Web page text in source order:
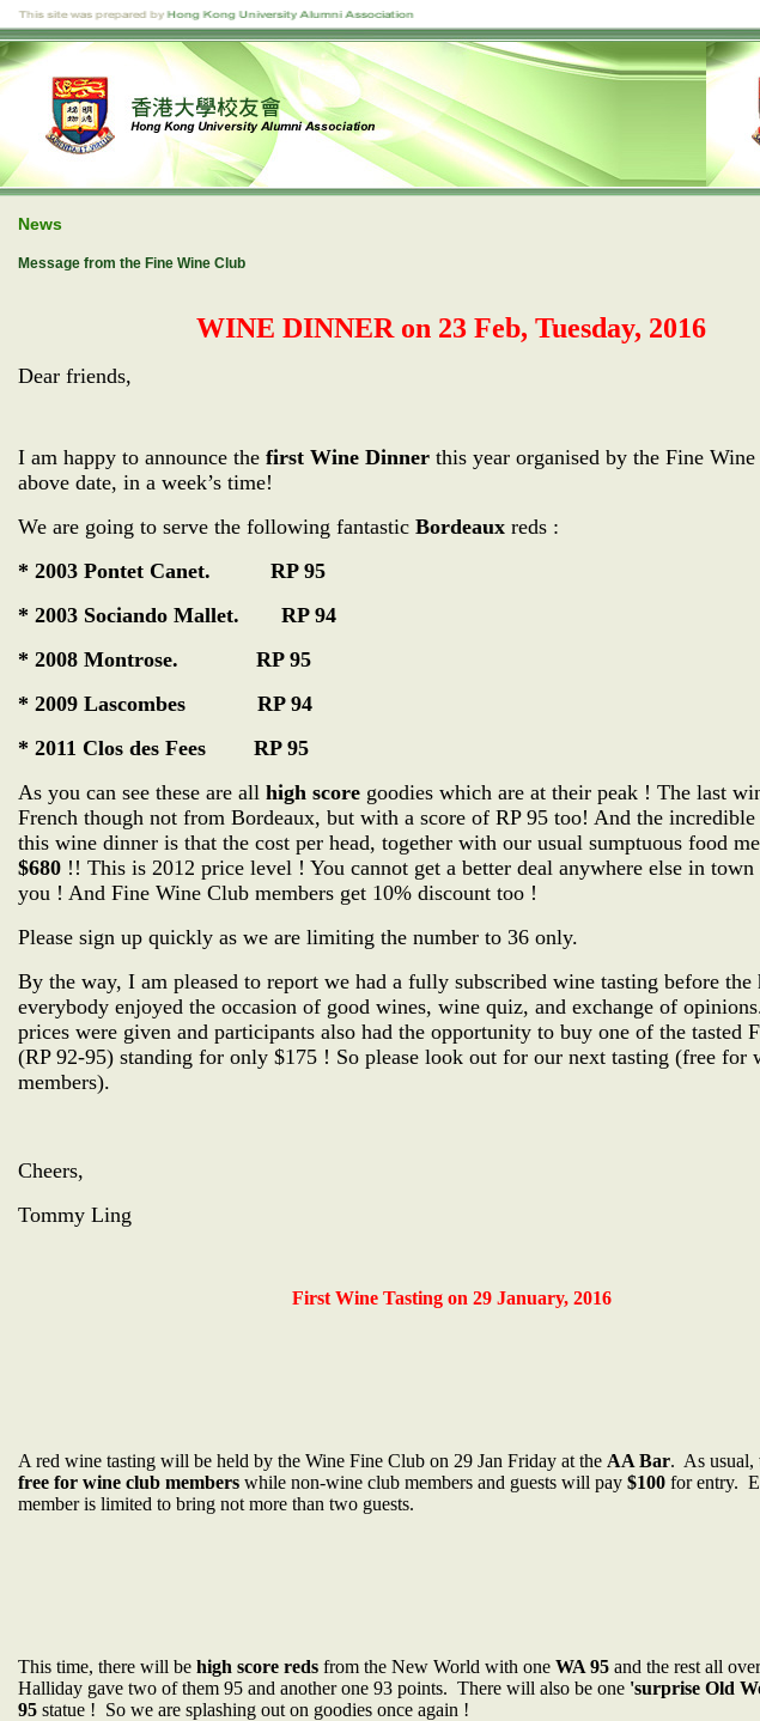
News
Message from the Fine Wine Club
WINE DINNER on 23 Feb, Tuesday, 2016
Dear friends,
I am happy to announce the first Wine Dinner this year organised by the Fine
above date, in a week’s time!
We are going to serve the following fantastic Bordeaux reds :
* 2003 Pontet Canet. RP 95
* 2003 Sociando Mallet. RP 94
* 2008 Montrose. RP 95
* 2009 Lascombes RP 94
* 2011 Clos des Fees RP 95
As you can see these are all high score goodies which are at their peak ! The last
French though not from Bordeaux, but with a score of RP 95 too! And the
this wine dinner is that the cost per head, together with our usual sumptuous food
$680 !! This is 2012 price level ! You cannot get a better deal anywhere else in town
you ! And Fine Wine Club members get 10% discount too !
Please sign up quickly as we are limiting the number to 36 only.
By the way, I am pleased to report we had a fully subscribed wine tasting before the
everybody enjoyed the occasion of good wines, wine quiz, and exchange of
prices were given and participants also had the opportunity to buy one of the tasted
(RP 92-95) standing for only $175 ! So please look out for our next tasting (free for
members).
Cheers,
Tommy Ling
First Wine Tasting on 29 January, 2016
A red wine tasting will be held by the Wine Fine Club on 29 Jan Friday at the AA Bar. As usual,
free for wine club members while non-wine club members and guests will pay $100 for entry.
member is limited to bring not more than two guests.
This time, there will be high score reds from the New World with one WA 95 and the rest all
Halliday gave two of them 95 and another one 93 points. There will also be one 'surprise Old
95 statue ! So we are splashing out on goodies once again !